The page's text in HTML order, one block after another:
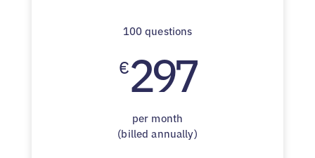
100 questions
€297
per month
(billed annually)